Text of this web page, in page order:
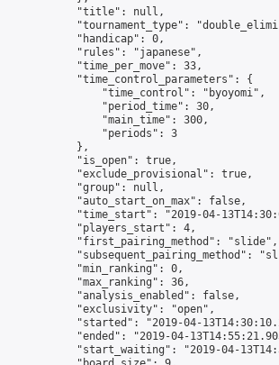
            "title": null,
"tournament_type":
            "handicap": 0,
            "rules": "japanese",
            "time_per_move": 33,
            "time_control_parameters": {
                "time_control": "byoyomi",
                "period_time": 30,
                "main_time": 300,
                "periods": 3
            },
            "is_open": true,
            "exclude_provisional": true,
            "group": null,
            "auto_start_on_max": false,
"time_start": "2019-04-
            "players_start": 4,
            "first_pairing_method": "slide",
"subsequent_pairing_method":
            "min_ranking": 0,
            "max_ranking": 36,
            "analysis_enabled": false,
            "exclusivity": "open",
"started": "2019-04-
"ended": "2019-04-
"start_waiting": "2019-04-